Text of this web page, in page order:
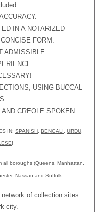
IN A NOTARIZED
FORM.
ADMISSIBLE.
USING BUCCAL
CREOLE SPOKEN.
IN: SPANISH BENGALI URDU
!
boroughs (Queens, Manhattan,
Nassau and Suffolk.
of collection sites
city.